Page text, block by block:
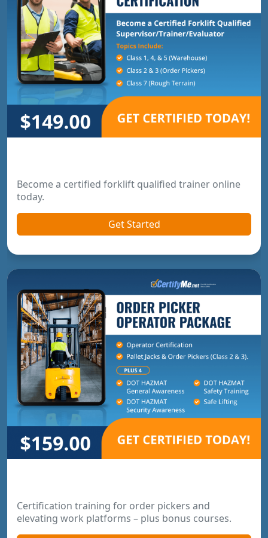
Become a certified forklift qualified trainer online
today.
Get Started
Certification training for order pickers and
elevating work platforms – plus bonus courses.